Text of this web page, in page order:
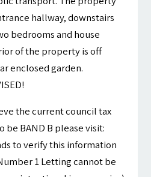
hallway, downstairs
bedrooms and house
of the property is off
enclosed garden.
the current council tax
BAND B please visit:
to verify this information
1 Letting cannot be